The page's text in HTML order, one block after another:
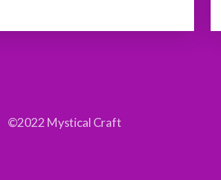
©2022 Mystical Craft